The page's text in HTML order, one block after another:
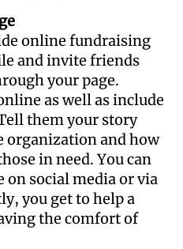
online fundraising
and invite friends
your page.
as well as include
them your story
organization and how
in need. You can
on social media or via
you get to help a
the comfort of